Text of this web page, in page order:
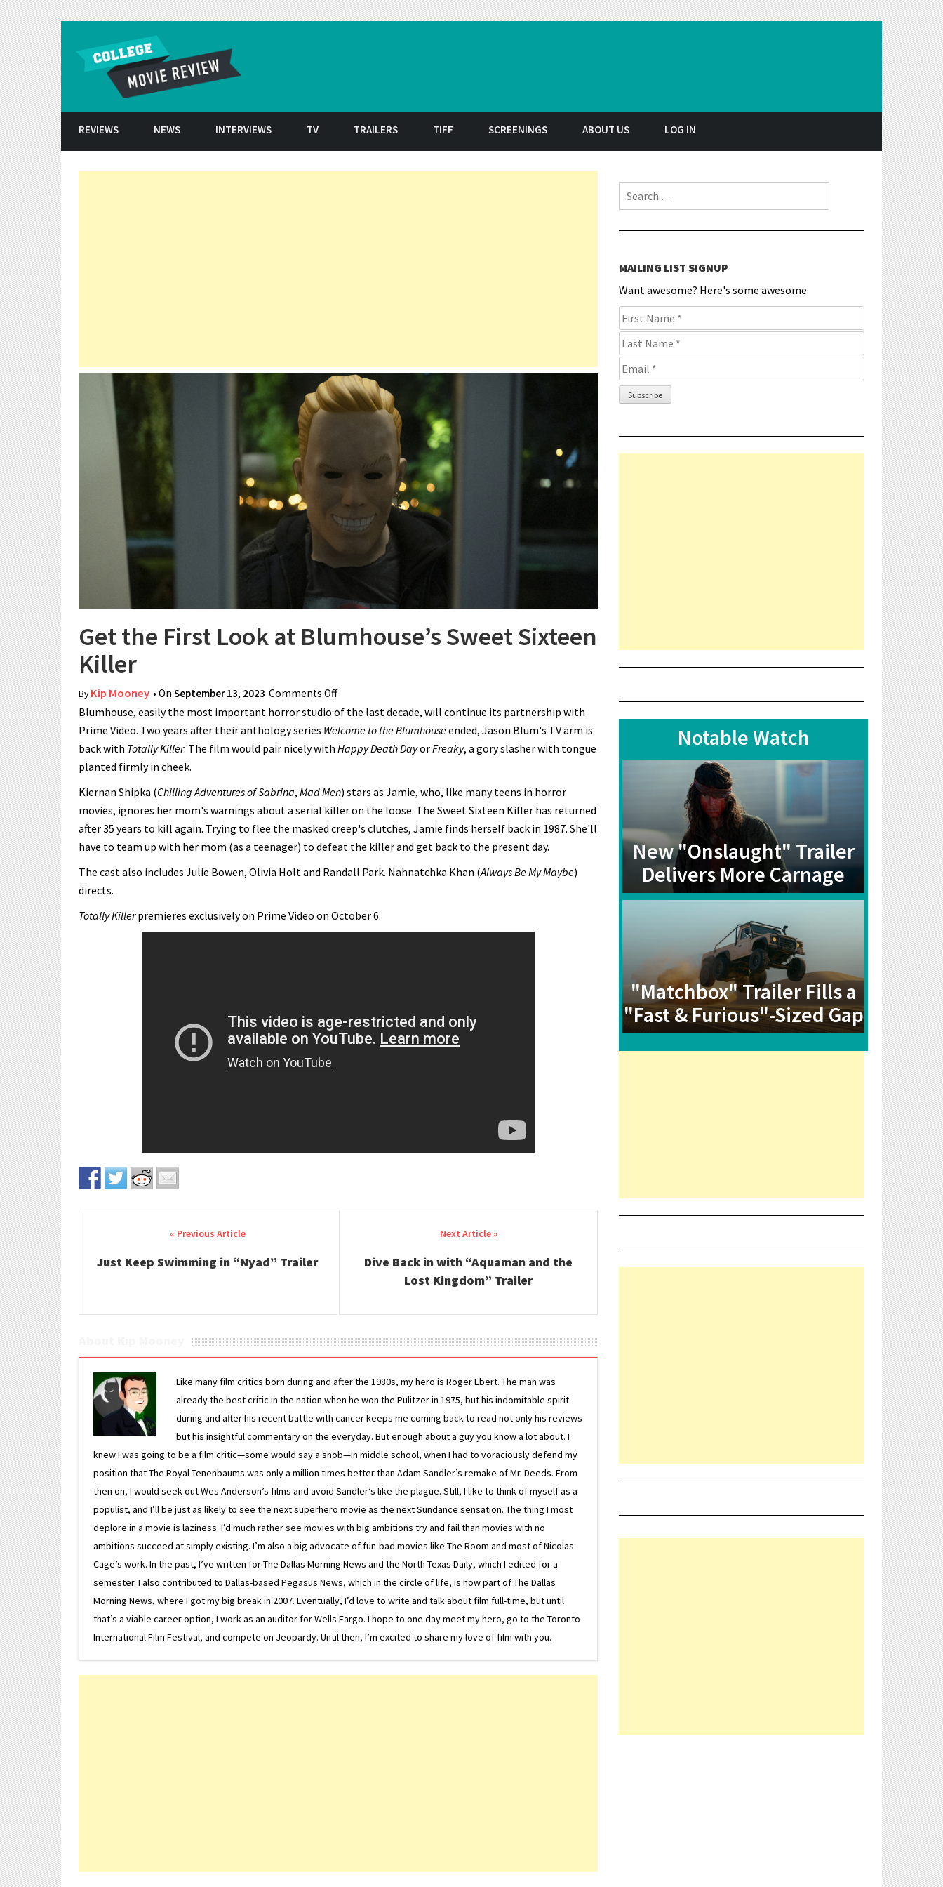
REVIEWS NEWS INTERVIEWS TV TRAILERS TIFF SCREENINGS ABOUT US LOG IN
Get the First Look at Blumhouse’s Sweet Sixteen
Killer
ByKip Mooney • On September 13, 2023 Comments Offon Get the First Look at Blumhouse’s Sweet Sixteen Killer
Blumhouse, easily the most important horror studio of the last decade, will continue its partnership with
Prime Video. Two years after their anthology series Welcome to the Blumhouseended, Jason Blum's TV arm is
back with Totally Killer. The film would pair nicely with Happy Death DayorFreaky, a gory slasher with tongue
planted firmly in cheek.
Kiernan Shipka (Chilling Adventures of Sabrina, Mad Men) stars as Jamie, who, like many teens in horror
movies, ignores her mom's warnings about a serial killer on the loose. The Sweet Sixteen Killer has returned
after 35 years to kill again. Trying to flee the masked creep's clutches, Jamie finds herself back in 1987. She'll
have to team up with her mom (as a teenager) to defeat the killer and get back to the present day.
The cast also includes Julie Bowen, Olivia Holt and Randall Park. Nahnatchka Khan (Always Be My Maybe)
directs.
Totally Killerpremieres exclusively on Prime Video on October 6.
Post navigation
Just Keep Swimming in “Nyad” Trailer
Dive Back in with “Aquaman and the
Lost Kingdom” Trailer
Like many film critics born during and after the 1980s, my hero is Roger Ebert. The man was
already the best critic in the nation when he won the Pulitzer in 1975, but his indomitable spirit
during and after his recent battle with cancer keeps me coming back to read not only his reviews
but his insightful commentary on the everyday. But enough about a guy you know a lot about. I
knew I was going to be a film critic—some would say a snob—in middle school, when I had to voraciously defend my
position that The Royal Tenenbaums was only a million times better than Adam Sandler’s remake of Mr. Deeds. From
then on, I would seek out Wes Anderson’s films and avoid Sandler’s like the plague. Still, I like to think of myself as a
populist, and I’ll be just as likely to see the next superhero movie as the next Sundance sensation. The thing I most
deplore in a movie is laziness. I’d much rather see movies with big ambitions try and fail than movies with no
ambitions succeed at simply existing. I’m also a big advocate of fun-bad movies like The Room and most of Nicolas
Cage’s work. In the past, I’ve written for The Dallas Morning News and the North Texas Daily, which I edited for a
semester. I also contributed to Dallas-based Pegasus News, which in the circle of life, is now part of The Dallas
Morning News, where I got my big break in 2007. Eventually, I’d love to write and talk about film full-time, but until
that’s a viable career option, I work as an auditor for Wells Fargo. I hope to one day meet my hero, go to the Toronto
International Film Festival, and compete on Jeopardy. Until then, I’m excited to share my love of film with you.
Search for:
MAILING LIST SIGNUP
Want awesome? Here's some awesome.
Notable Watch
New "Onslaught" Trailer
Delivers More Carnage
"Matchbox" Trailer Fills a
"Fast & Furious"-Sized Gap